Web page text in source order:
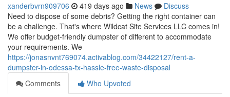
xanderbvrn909706 419 days ago News
Discuss
Need to dispose of some debris? Getting the right container can
be a challenge. That's where Wildcat Site Services LLC comes in!
We offer budget-friendly dumpster of different to accommodate
your requirements. We
https://jonasnvnt769074.activablog.com/34422127/rent-a-
dumpster-in-odessa-tx-hassle-free-waste-disposal
Comments
Who Upvoted